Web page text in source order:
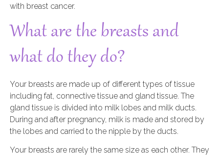
with breast cancer.
What are the breasts and
what do they do?
Your breasts are made up of different types of tissue
including fat, connective tissue and gland tissue. The
gland tissue is divided into milk lobes and milk ducts.
During and after pregnancy, milk is made and stored by
the lobes and carried to the nipple by the ducts.
Your breasts are rarely the same size as each other. They